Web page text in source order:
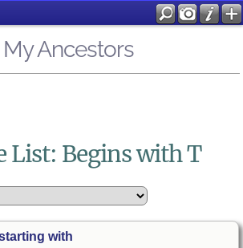
Ancestors
List: Begins with T
with